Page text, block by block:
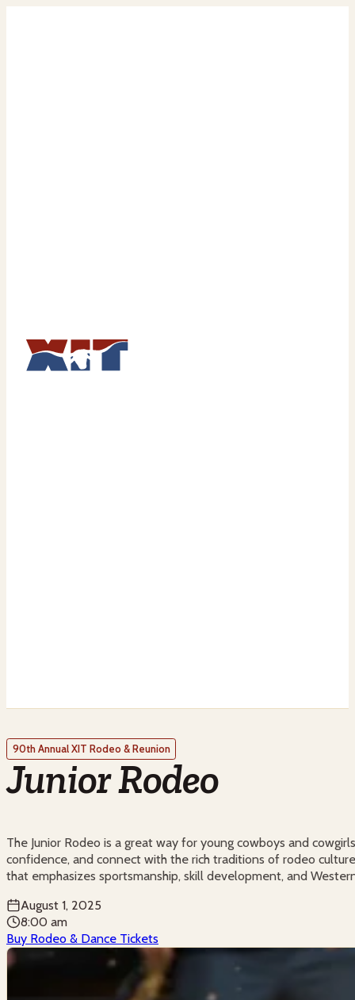
90th Annual XIT Rodeo & Reunion
Junior Rodeo
The Junior Rodeo is a great way for young cowboys and
confidence, and connect with the rich traditions of rodeo
that emphasizes sportsmanship, skill development, and
August 1, 2025
8:00 am
Buy Rodeo & Dance Tickets